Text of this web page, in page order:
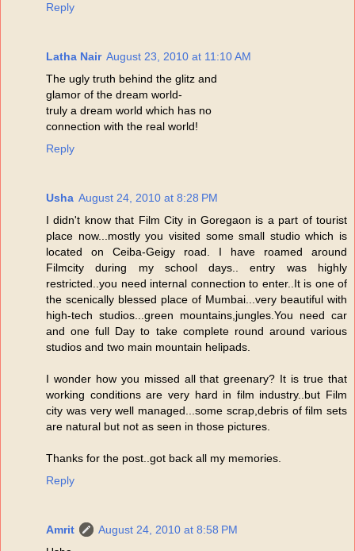
Reply
Latha Nair August 23, 2010 at 11:10 AM
The ugly truth behind the glitz and
glamor of the dream world-
truly a dream world which has no
connection with the real world!
Reply
Usha August 24, 2010 at 8:28 PM
I didn't know that Film City in Goregaon is a part of tourist
place now...mostly you visited some small studio which is
located on Ceiba-Geigy road. I have roamed around
Filmcity during my school days.. entry was highly
restricted..you need internal connection to enter..It is one of
the scenically blessed place of Mumbai...very beautiful with
high-tech studios...green mountains,jungles.You need car
and one full Day to take complete round around various
studios and two main mountain helipads.
I wonder how you missed all that greenary? It is true that
working conditions are very hard in film industry..but Film
city was very well managed...some scrap,debris of film sets
are natural but not as seen in those pictures.
Thanks for the post..got back all my memories.
Reply
Amrit
August 24, 2010 at 8:58 PM